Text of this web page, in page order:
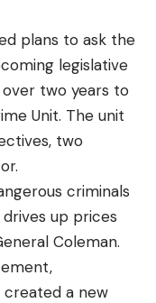
plans to ask the
legislative
two years to
Unit. The unit
two
criminals
up prices
Coleman.
created a new